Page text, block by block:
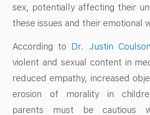
sex, potentially affecting their
these issues and their emotional
According to Dr. Justin Coulson
violent and sexual content in
reduced empathy, increased
erosion of morality in
parents must be cautious